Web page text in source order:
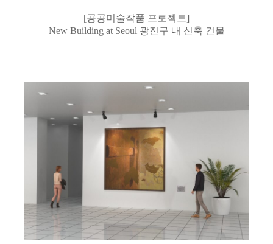
[공공미술작품 프로젝트]
New Building at Seoul 광진구 내 신축 건물